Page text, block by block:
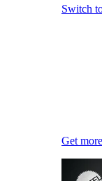
Switch
Get